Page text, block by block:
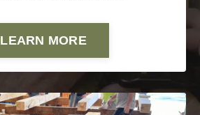
LEARN MORE